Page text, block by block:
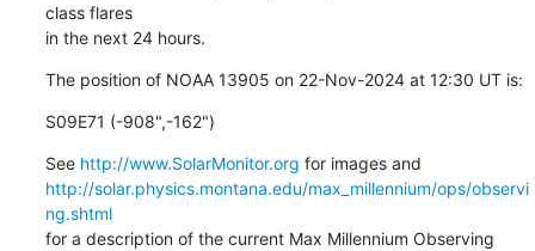
class flares
in the next 24 hours.
The position of NOAA 13905 on 22-Nov-2024 at 12:30 UT is:
S09E71 (-908",-162")
See http://www.SolarMonitor.org
http://solar.physics.montana.edu/max_millennium/ops/observi
ng.shtml
for a description of the current Max Millennium Observing